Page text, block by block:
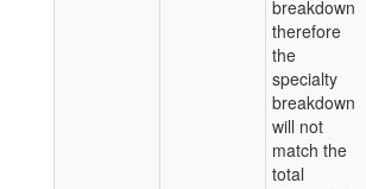
breakdown
therefore
the
specialty
breakdown
will not
match the
total